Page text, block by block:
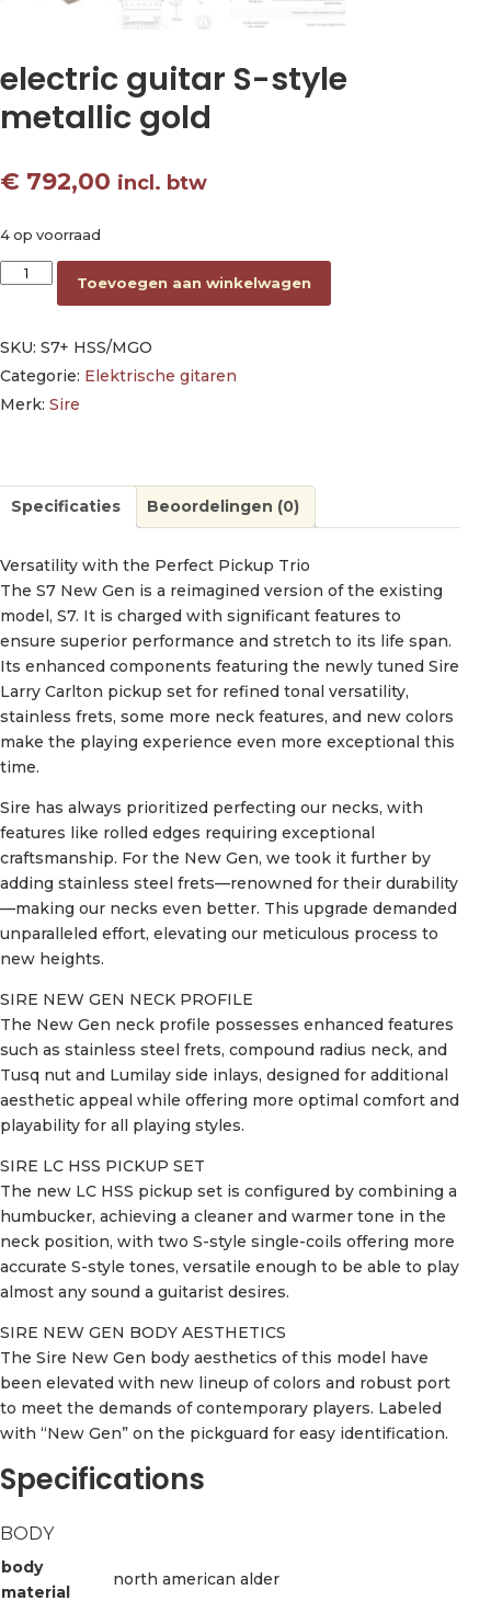
electric guitar S-style
metallic gold
€ 792,00 incl. btw
4 op voorraad
electric guitar S-style metallic gold aantal
Toevoegen aan winkelwagen
SKU: S7+ HSS/MGO
Categorie: Elektrische gitaren
Merk: Sire
Specificaties Beoordelingen (0)
Versatility with the Perfect Pickup Trio
The S7 New Gen is a reimagined version of the existing
model, S7. It is charged with significant features to
ensure superior performance and stretch to its life span.
Its enhanced components featuring the newly tuned Sire
Larry Carlton pickup set for refined tonal versatility,
stainless frets, some more neck features, and new colors
make the playing experience even more exceptional this
time.
Sire has always prioritized perfecting our necks, with
features like rolled edges requiring exceptional
craftsmanship. For the New Gen, we took it further by
adding stainless steel frets—renowned for their durability
—making our necks even better. This upgrade demanded
unparalleled effort, elevating our meticulous process to
new heights.
SIRE NEW GEN NECK PROFILE
The New Gen neck profile possesses enhanced features
such as stainless steel frets, compound radius neck, and
Tusq nut and Lumilay side inlays, designed for additional
aesthetic appeal while offering more optimal comfort and
playability for all playing styles.
SIRE LC HSS PICKUP SET
The new LC HSS pickup set is configured by combining a
humbucker, achieving a cleaner and warmer tone in the
neck position, with two S-style single-coils offering more
accurate S-style tones, versatile enough to be able to play
almost any sound a guitarist desires.
SIRE NEW GEN BODY AESTHETICS
The Sire New Gen body aesthetics of this model have
been elevated with new lineup of colors and robust port
to meet the demands of contemporary players. Labeled
with “New Gen” on the pickguard for easy identification.
Specifications
BODY
body
material
north american alder